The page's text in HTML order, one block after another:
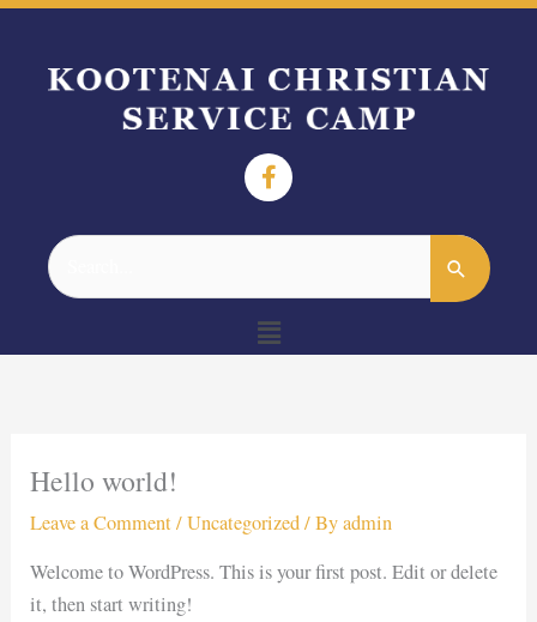
Search
for:
Menu
Hello world!
Leave a Comment/Uncategorized/ Byadmin
Welcome to WordPress. This is your first post. Edit or delete
it, then start writing!